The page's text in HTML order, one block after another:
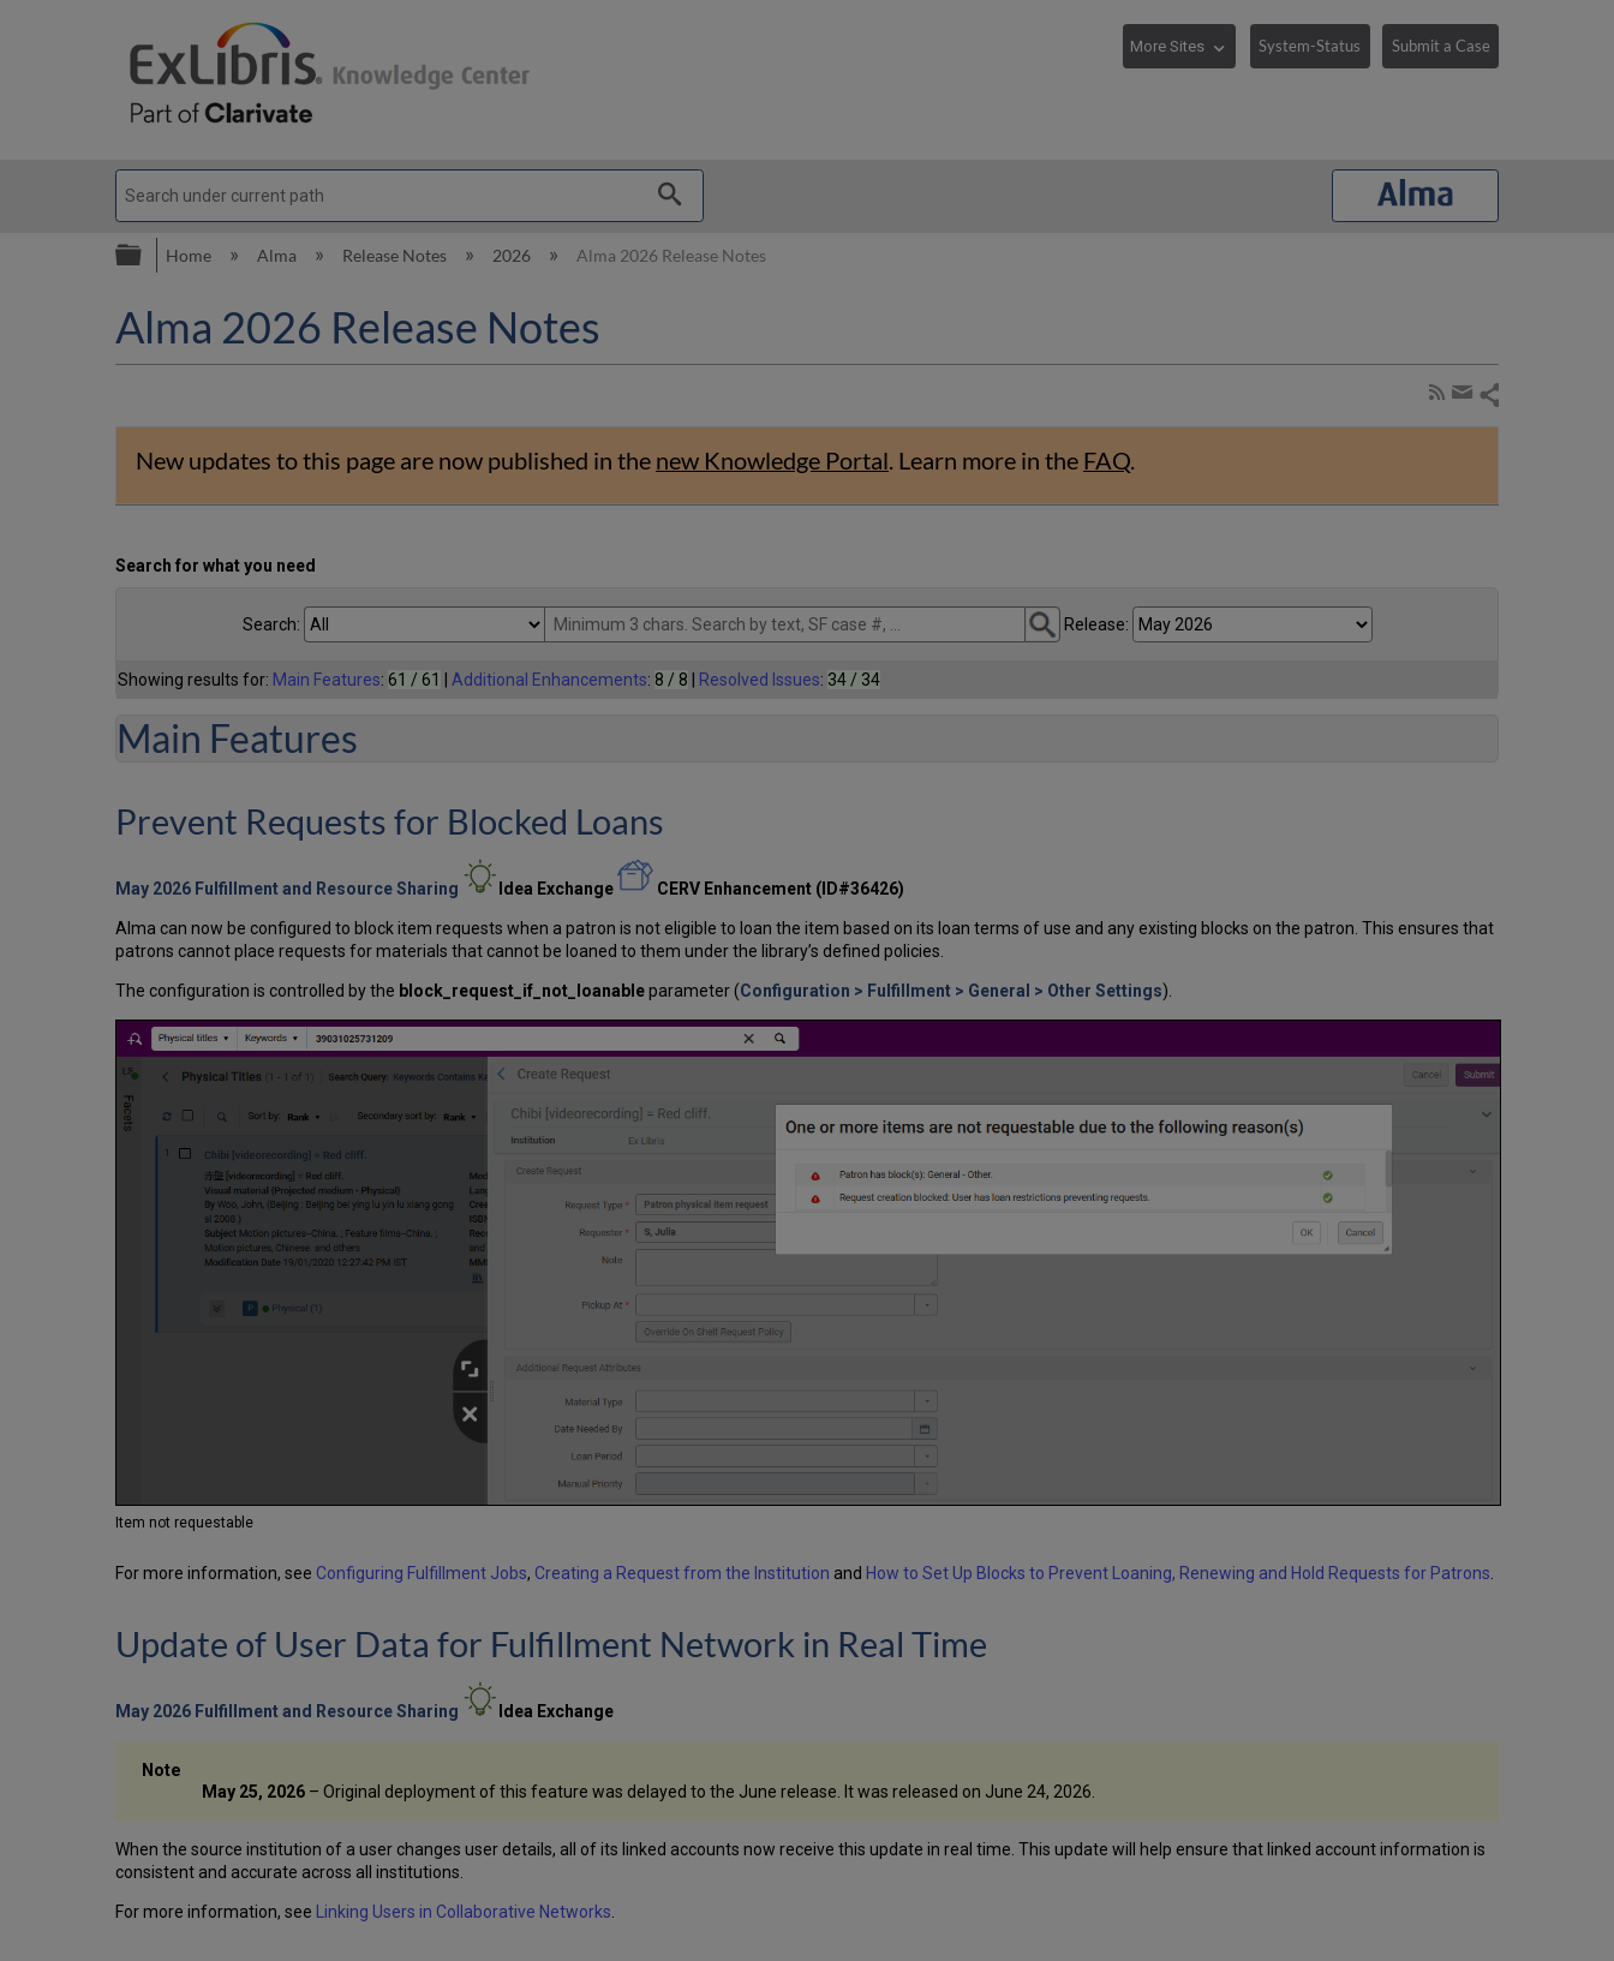
System-Status Submit a Case
Expand/collapse global hierarchy
Home Alma Release Notes 2026 Alma 2026 Release Notes
Alma 2026 Release Notes
Subscribe
by
Share
page
Share
New updates to this page are now published in the new Knowledge Portal. Learn more in the FAQ.
Search for what you need
Search: Release:
Showing results for: Main Features: 61 / 61 Additional Enhancements: 8 / 8 Resolved Issues: 34 / 34
Main Features
Prevent Requests for Blocked Loans
May 2026 Fulfillment and Resource Sharing Idea Exchange CERV Enhancement (ID#36426)
Alma can now be configured to block item requests when a patron is not eligible to loan the item based on its loan terms of use and any existing blocks on the patron. This ensures that
patrons cannot place requests for materials that cannot be loaned to them under the library’s defined policies.
The configuration is controlled by the block_request_if_not_loanableparameter (Configuration > Fulfillment > General > Other Settings).
Item not requestable
For more information, see Configuring Fulfillment Jobs, Creating a Request from the Institution and How to Set Up Blocks to Prevent Loaning, Renewing and Hold Requests for Patrons.
Update of User Data for Fulfillment Network in Real Time
May 2026 Fulfillment and Resource Sharing Idea Exchange
May 25, 2026 – Original deployment of this feature was delayed to the June release. It was released on June 24, 2026.
When the source institution of a user changes user details, all of its linked accounts now receive this update in real time. This update will help ensure that linked account information is
consistent and accurate across all institutions.
For more information, see Linking Users in Collaborative Networks